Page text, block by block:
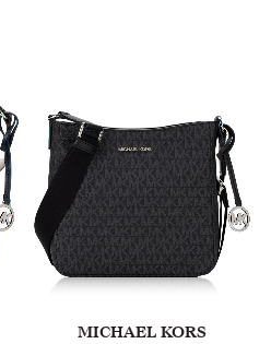
MICHAEL KORS